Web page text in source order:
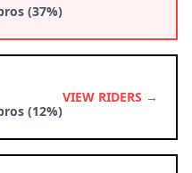
(37%)
(12%)
VIEW RIDERS →